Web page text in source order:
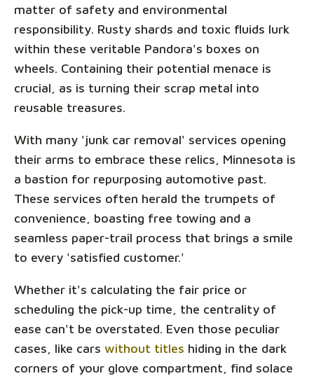
matter of safety and environmental
responsibility. Rusty shards and toxic fluids lurk
within these veritable Pandora's boxes on
wheels. Containing their potential menace is
crucial, as is turning their scrap metal into
reusable treasures.
With many 'junk car removal' services opening
their arms to embrace these relics, Minnesota is
a bastion for repurposing automotive past.
These services often herald the trumpets of
convenience, boasting free towing and a
seamless paper-trail process that brings a smile
to every 'satisfied customer.'
Whether it's calculating the fair price or
scheduling the pick-up time, the centrality of
ease can't be overstated. Even those peculiar
cases, like cars without titles hiding in the dark
corners of your glove compartment, find solace